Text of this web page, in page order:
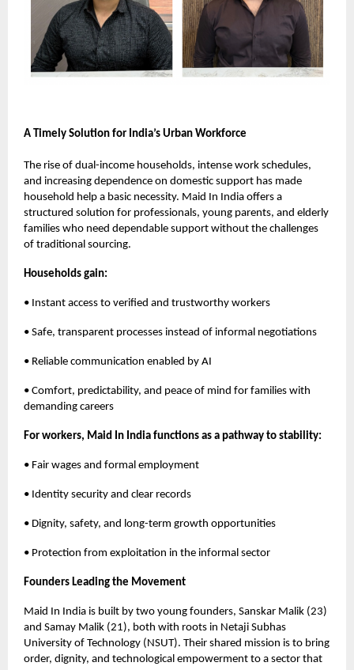
A Timely Solution for India’s Urban Workforce
The rise of dual-income households, intense work schedules,
and increasing dependence on domestic support has made
household help a basic necessity. Maid In India offers a
structured solution for professionals, young parents, and elderly
families who need dependable support without the challenges
of traditional sourcing.
Households gain:
• Instant access to verified and trustworthy workers
• Safe, transparent processes instead of informal negotiations
• Reliable communication enabled by AI
• Comfort, predictability, and peace of mind for families with
demanding careers
For workers, Maid In India functions as a pathway to stability:
• Fair wages and formal employment
• Identity security and clear records
• Dignity, safety, and long-term growth opportunities
• Protection from exploitation in the informal sector
Founders Leading the Movement
Maid In India is built by two young founders, Sanskar Malik (23)
and Samay Malik (21), both with roots in Netaji Subhas
University of Technology (NSUT). Their shared mission is to bring
order, dignity, and technological empowerment to a sector that